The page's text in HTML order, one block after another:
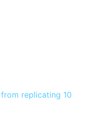
replicating 10